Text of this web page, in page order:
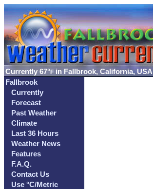
Currently67°F in Fallbrook, California, USA
Fallbrook
Currently
Forecast
Past Weather
Climate
Last 36 Hours
Weather News
Features
F.A.Q.
Contact Us
Use °C/Metric